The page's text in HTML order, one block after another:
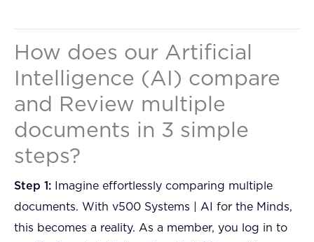
How does our Artificial
Intelligence (AI) compare
and Review multiple
documents in 3 simple
steps?
Step 1: Imagine effortlessly comparing multiple
documents. With v500 Systems | AI for the Minds,
this becomes a reality. As a member, you log in to